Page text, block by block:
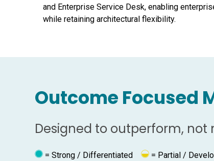
and Enterprise Service Desk, enabling
while retaining architectural flexibility.
Outcome Focused
Designed to outperform,
= Strong / Differentiated = Partial /